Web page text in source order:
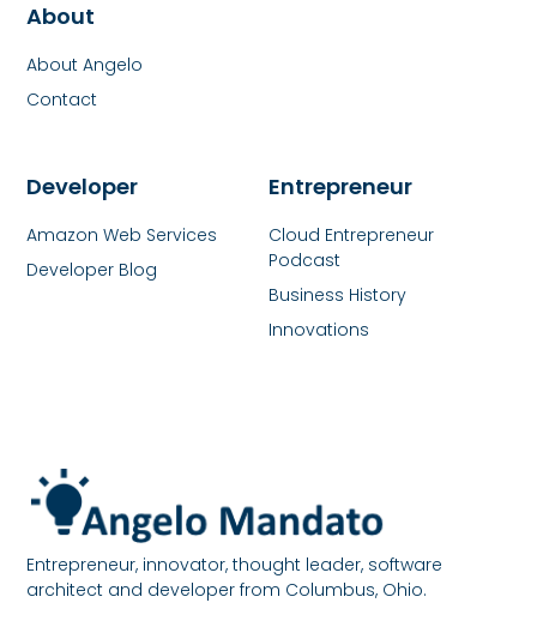
Entrepreneur, innovator, thought leader, software
architect and developer from Columbus, Ohio.
Entrepreneur
Cloud Entrepreneur
Podcast
Business History
Innovations
Developer
Amazon Web Services
Developer Blog
About
About Angelo
Contact